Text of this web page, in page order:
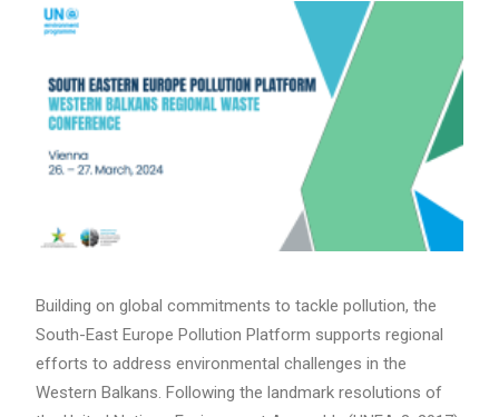
Building on global commitments to tackle pollution, the
South-East Europe Pollution Platform supports regional
efforts to address environmental challenges in the
Western Balkans. Following the landmark resolutions of